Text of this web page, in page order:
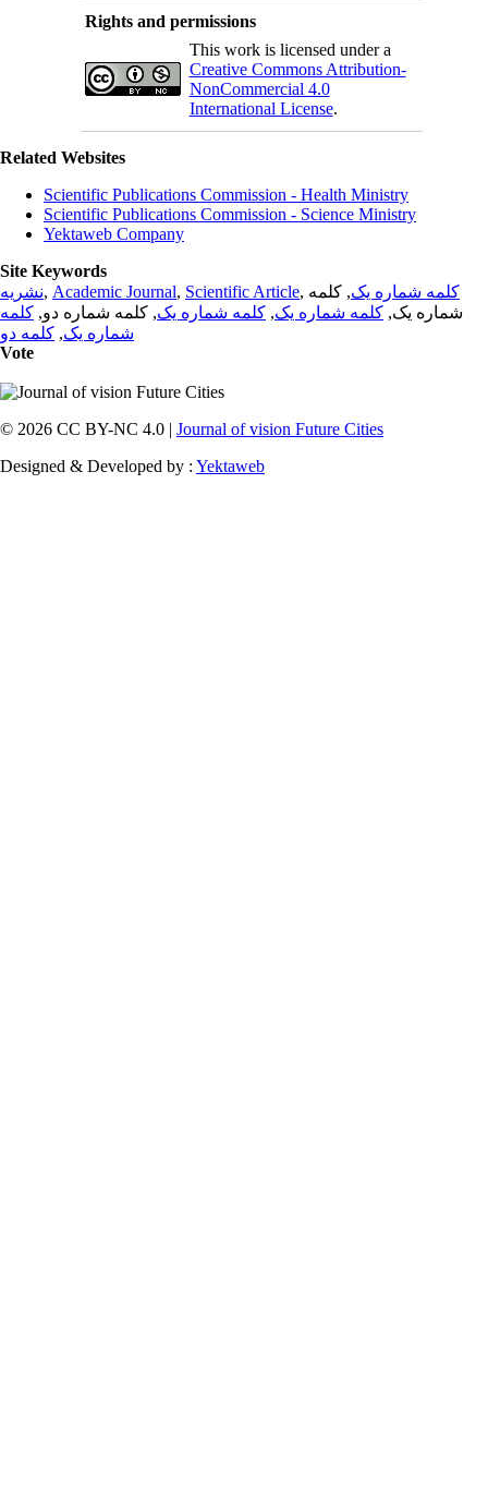
Rights and permissions
This work is licensed under a
Creative Commons Attribution-
NonCommercial 4.0
International License.
Related Websites
Scientific Publications Commission - Health Ministry
Scientific Publications Commission - Science Ministry
Yektaweb Company
Site Keywords
نشریه, Academic Journal, Scientific Article, کلمه شماره یک, کلمه
شماره یک, کلمه شماره یک, کلمه شماره یک, کلمه شماره دو, کلمه
شماره یک, کلمه دو
Vote
© 2026 CC BY-NC 4.0 | Journal of vision Future Cities
Designed & Developed by : Yektaweb